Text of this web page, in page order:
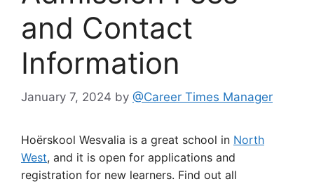
and Contact
Information
January 7, 2024 by @Career Times Manager
Hoërskool Wesvalia is a great school in North
West, and it is open for applications and
registration for new learners. Find out all